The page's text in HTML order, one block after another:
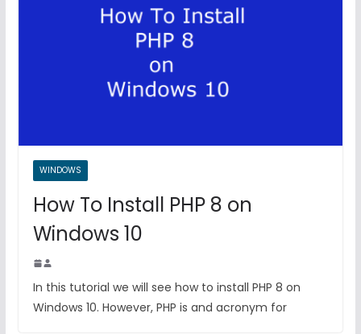
WINDOWS
How To Install PHP 8 on
Windows 10
In this tutorial we will see how to install PHP 8 on
Windows 10. However, PHP is and acronym for